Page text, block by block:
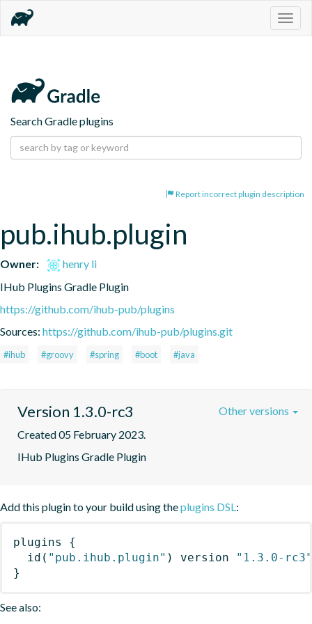
Search Gradle plugins
Report incorrect plugin description
pub.ihub.plugin
Owner:
henry li
IHub Plugins Gradle Plugin
https://github.com/ihub-pub/plugins
Sources: https://github.com/ihub-pub/plugins.git
#ihub #groovy #spring #boot #java
Version 1.3.0-rc3
Created 05 February 2023.
IHub Plugins Gradle Plugin
Other versions
Add this plugin to your build using theplugins DSL:
plugins
{
id ( "pub.ihub.plugin" ) version
"1.3.0-rc3"
}
See also: